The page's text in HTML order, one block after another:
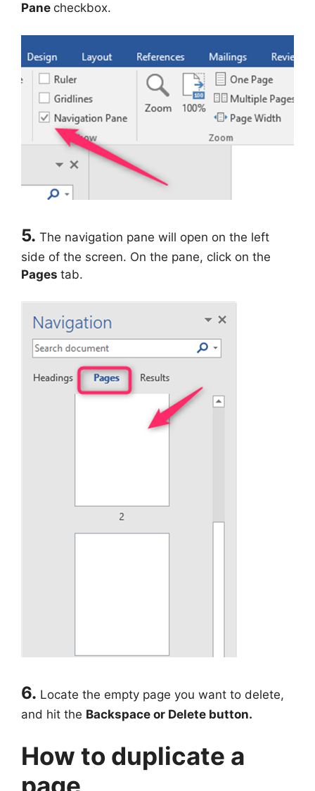
Pane checkbox.
5. The navigation pane will open on the left
side of the screen. On the pane, click on the
Pages tab.
6. Locate the empty page you want to delete,
and hit the Backspace or Delete button.
How to duplicate a